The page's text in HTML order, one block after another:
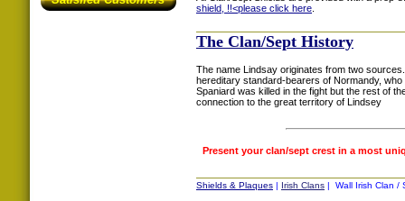
shield, !!<please click here
The Clan/Sept History
The name Lindsay originates from two
hereditary standard-bearers of Normandy,
Spaniard was killed in the fight but the rest of
connection to the great territory of Lindsey
Present your clan/sept crest in a most
Shields & Plaques | Irish Clans | Wall Irish Clan /